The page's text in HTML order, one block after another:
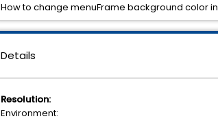
Details
Resolution:
Environment:
How to change menuFrame background color